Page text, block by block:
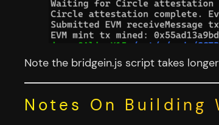
Note the bridgein.js script takes
Notes On Building